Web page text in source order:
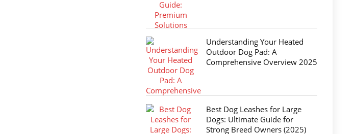
Understanding Your Heated
Outdoor Dog Pad: A
Comprehensive Overview 2025
Best Dog Leashes for Large
Dogs: Ultimate Guide for
Strong Breed Owners (2025)